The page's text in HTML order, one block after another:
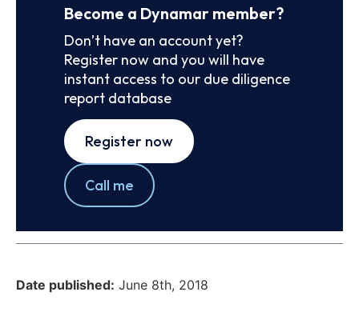
Become a Dynamar member?
Don’t have an account yet?
Register now and you will have
instant access to our due diligence
report database
Register now
Call me
Date published: June 8th, 2018